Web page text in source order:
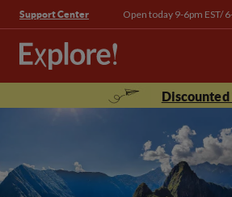
Support Center Open today 9-6pm EST/